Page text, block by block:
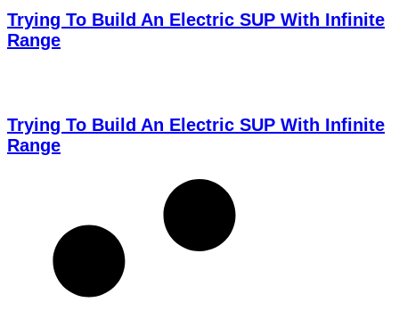
Trying To Build An Electric SUP With Infinite
Range
Trying To Build An Electric SUP With Infinite
Range